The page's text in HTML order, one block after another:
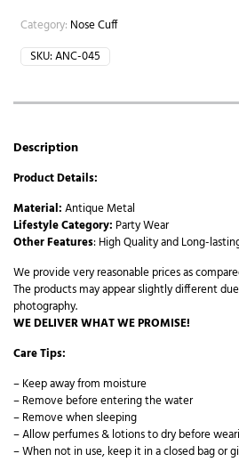
Category: Nose Cuff
SKU:ANC-045
Description
Product Details:
Material:Antique Metal
Lifestyle Category: Party Wear
Other Features: High Quality and Long-
We provide very reasonable prices as
The products may appear slightly different
photography.
WE DELIVER WHAT WE PROMISE!
Care Tips:
– Keep away from moisture
– Remove before entering the water
– Remove when sleeping
– Allow perfumes & lotions to dry before
– When not in use, keep it in a closed bag or